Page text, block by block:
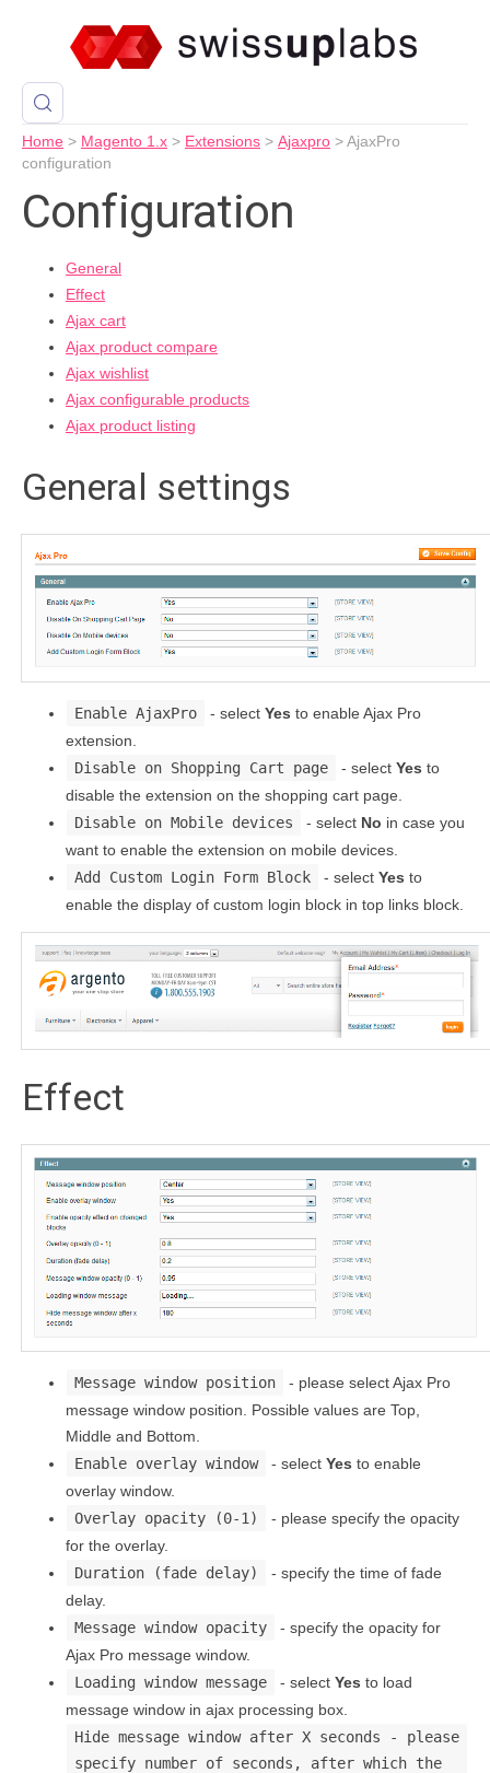
Home > Magento 1.x > Extensions > Ajaxpro >AjaxPro
configuration
Configuration
General
Effect
Ajax cart
Ajax product compare
Ajax wishlist
Ajax configurable products
Ajax product listing
General settings
Enable AjaxPro - select Yes to enable Ajax Pro
extension.
Disable on Shopping Cart page
- select Yes to
disable the extension on the shopping cart page.
Disable on Mobile devices
- select No in case you
want to enable the extension on mobile devices.
Add Custom Login Form Block
- select Yes to
enable the display of custom login block in top links block.
Effect
Message window position
- please select Ajax Pro
message window position. Possible values are Top,
Middle and Bottom.
Enable overlay window
- select Yes to enable
overlay window.
Overlay opacity (0-1)
- please specify the opacity
for the overlay.
Duration (fade delay)
- specify the time of fade
delay.
Message window opacity
- specify the opacity for
Ajax Pro message window.
Loading window message
- select Yes to load
message window in ajax processing box.
Hide message window after X seconds - please
specify number of seconds, after which the